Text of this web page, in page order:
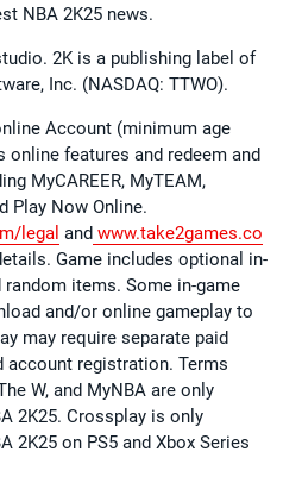
NBA 2K25 news.
2K is a publishing label of
Inc. (NASDAQ: TTWO).
Account (minimum age
online features and redeem and
MyCAREER, MyTEAM,
Play Now Online.
legal and www.take2games.co
Game includes optional in-
items. Some in-game
and/or online gameplay to
may require separate paid
registration. Terms
W, and MyNBA are only
2K25. Crossplay is only
2K25 on PS5 and Xbox Series